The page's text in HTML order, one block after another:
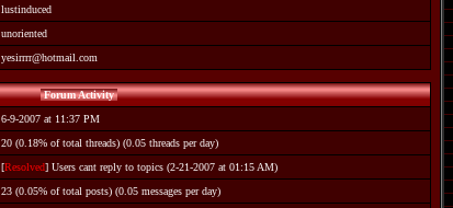
lustinduced
unoriented
yesirrrr@hotmail.com
Forum Activity
6-9-2007 at 11:37 PM
20 (0.18% of total threads) (0.05 threads per day)
[Resolved] Users cant reply to topics (2-21-2007 at 01:15 AM)
23 (0.05% of total posts) (0.05 messages per day)